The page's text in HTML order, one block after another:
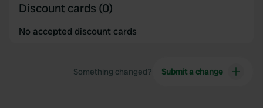
Discount cards (0)
No accepted discount cards
Something changed? Submit a change